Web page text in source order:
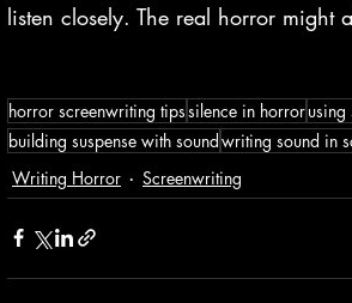
listen closely. The real horror might
horror screenwriting tipssilence in horror
building suspense with soundwriting sound in
Writing Horror
Screenwriting